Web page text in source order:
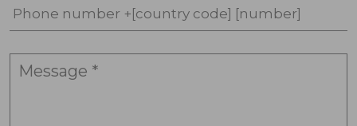
Phone number +[country code] [number]